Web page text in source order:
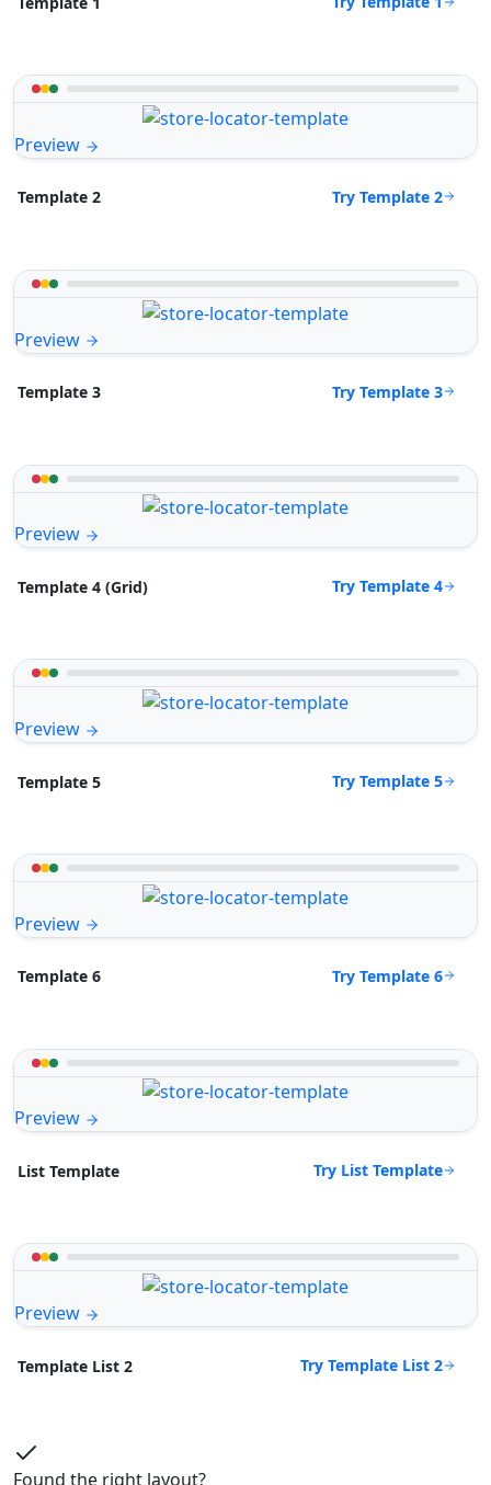
Preview
Template 2 Try Template 2
Preview
Template 3 Try Template 3
Preview
Template 4 (Grid) Try Template 4
Preview
Template 5 Try Template 5
Preview
Template 6 Try Template 6
Preview
List Template Try List Template
Preview
Template List 2 Try Template List 2
Found the right layout?